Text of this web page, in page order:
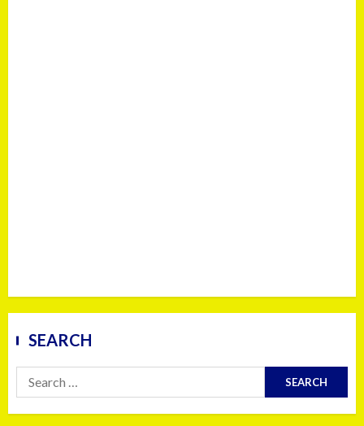
SEARCH